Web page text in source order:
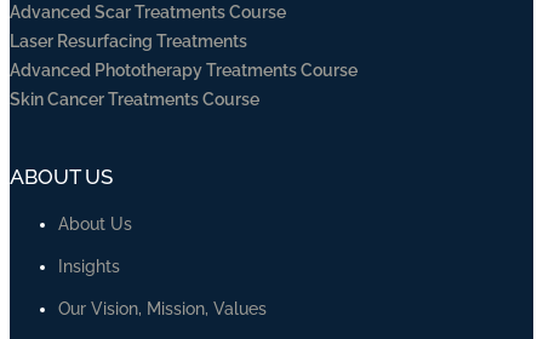
Advanced Scar Treatments Course
Laser Resurfacing Treatments
Advanced Phototherapy Treatments Course
Skin Cancer Treatments Course
ABOUT US
About Us
Insights
Our Vision, Mission, Values